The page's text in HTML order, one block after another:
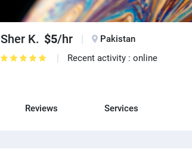
Sher K. $5/hr
Pakistan
Recent activity : online
Services
Reviews